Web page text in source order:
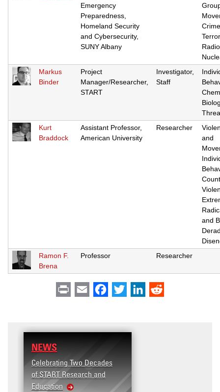
Emergency
Preparedness,
Homeland Security
and Cybersecurity,
SUNY Albany
Markus
Binder
Project
Manager/Researcher,
START
Investigator,
Staff
Kurt
Braddock
Assistant Professor,
American University
Researcher
and
and
Ramon F.
Brena
Professor Researcher
Print Email Facebook
Twitter LinkedIn
NEWS
Celebrating Two Decades
of START Research and
Education